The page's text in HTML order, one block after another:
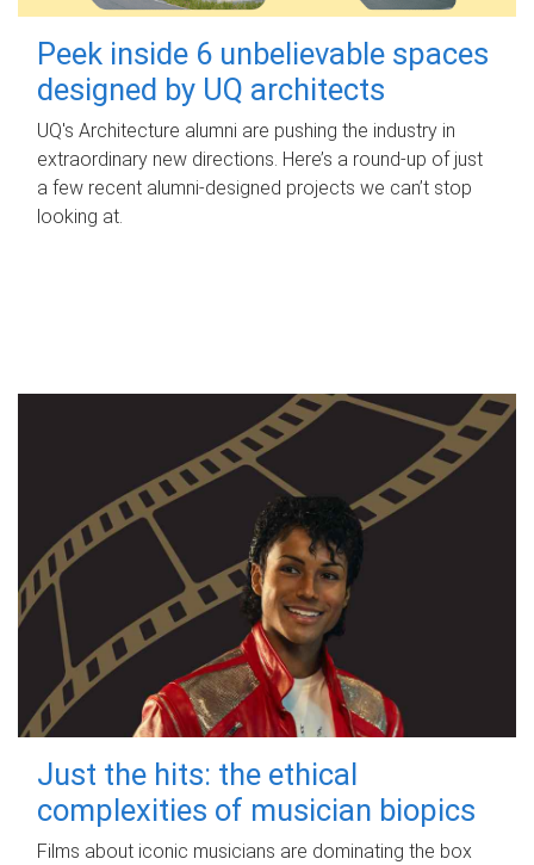
Peek inside 6 unbelievable spaces
designed by UQ architects
UQ's Architecture alumni are pushing the industry in
extraordinary new directions. Here’s a round-up of just
a few recent alumni-designed projects we can’t stop
looking at.
Just the hits: the ethical
complexities of musician biopics
Films about iconic musicians are dominating the box